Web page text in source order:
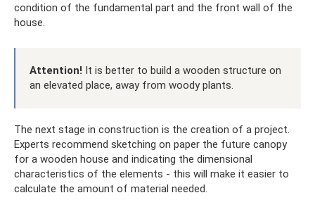
condition of the fundamental part and the front wall of the
house.
Attention! It is better to build a wooden structure on
an elevated place, away from woody plants.
The next stage in construction is the creation of a project.
Experts recommend sketching on paper the future canopy
for a wooden house and indicating the dimensional
characteristics of the elements - this will make it easier to
calculate the amount of material needed.